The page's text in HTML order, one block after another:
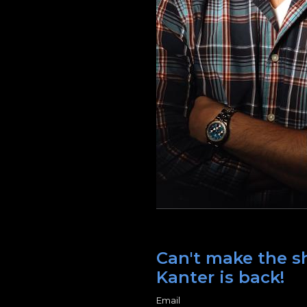
Can't make the
Kanter is back!
Email